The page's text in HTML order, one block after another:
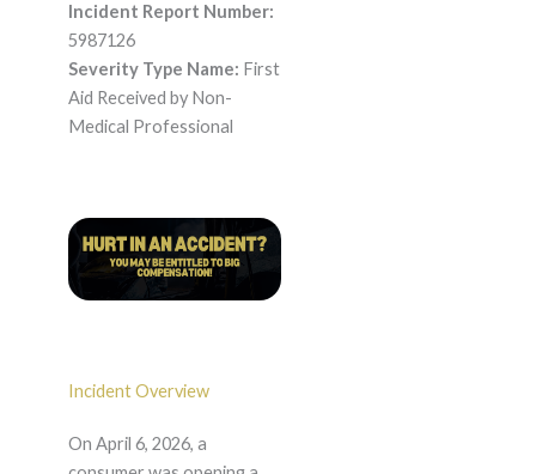
Incident Report Number:
5987126
Severity Type Name: First
Aid Received by Non-
Medical Professional
Incident Overview
On April 6, 2026, a